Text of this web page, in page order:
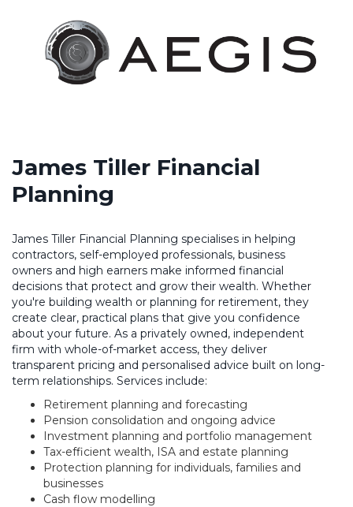
James Tiller Financial
Planning
James Tiller Financial Planning specialises in helping
contractors, self-employed professionals, business
owners and high earners make informed financial
decisions that protect and grow their wealth. Whether
you're building wealth or planning for retirement, they
create clear, practical plans that give you confidence
about your future. As a privately owned, independent
firm with whole-of-market access, they deliver
transparent pricing and personalised advice built on long-
term relationships. Services include:
Retirement planning and forecasting
Pension consolidation and ongoing advice
Investment planning and portfolio management
Tax-efficient wealth, ISA and estate planning
Protection planning for individuals, families and
businesses
Cash flow modelling